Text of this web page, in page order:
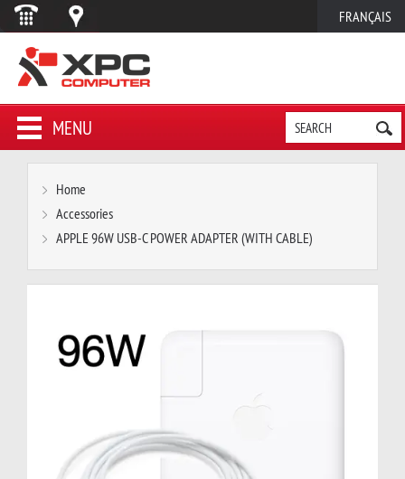
FRANÇAIS
MENU
Home
Accessories
APPLE 96W USB-C POWER ADAPTER (WITH CABLE)